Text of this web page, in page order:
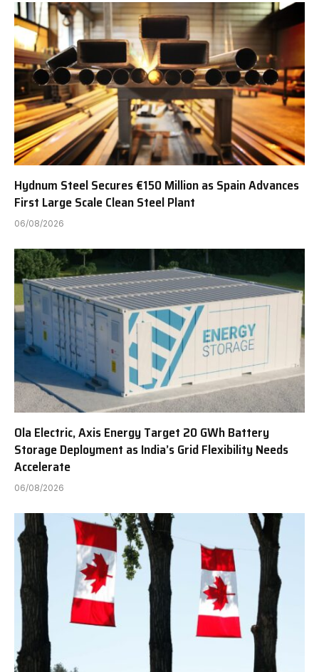
Hydnum Steel Secures €150 Million as Spain Advances
First Large Scale Clean Steel Plant
06/08/2026
Ola Electric, Axis Energy Target 20 GWh Battery
Storage Deployment as India’s Grid Flexibility Needs
Accelerate
06/08/2026